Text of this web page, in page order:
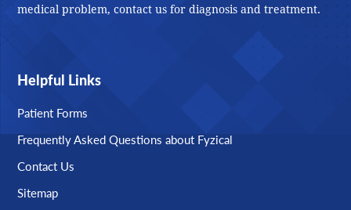
medical problem, contact us for diagnosis and treatment.
Helpful Links
Patient Forms
Frequently Asked Questions about Fyzical
Contact Us
Sitemap